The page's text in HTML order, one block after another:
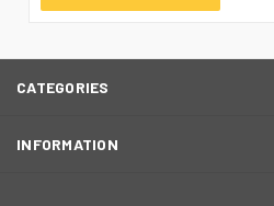
CATEGORIES
INFORMATION